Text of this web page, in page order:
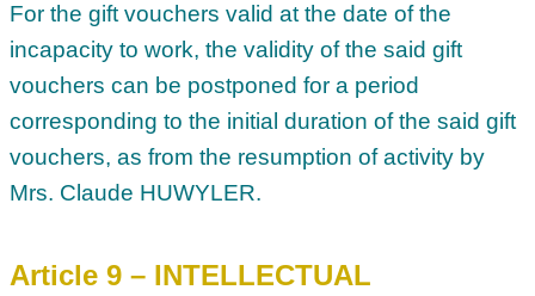
For the gift vouchers valid at the date of the
incapacity to work, the validity of the said gift
vouchers can be postponed for a period
corresponding to the initial duration of the said gift
vouchers, as from the resumption of activity by
Mrs. Claude HUWYLER.
Article 9 – INTELLECTUAL